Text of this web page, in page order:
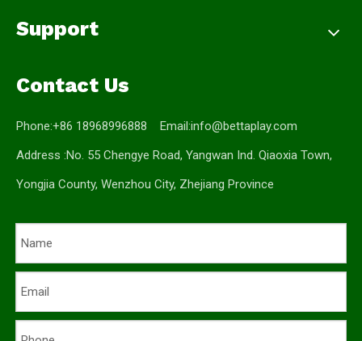
Support
Contact Us
Phone:+86 18968996888 Email:info@bettaplay.com
Address :No. 55 Chengye Road, Yangwan Ind. Qiaoxia Town,
Yongjia County, Wenzhou City, Zhejiang Province